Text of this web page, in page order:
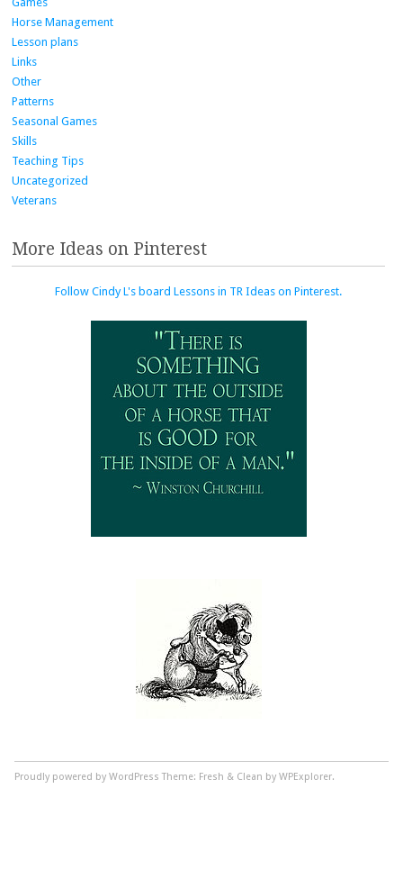
Horse Management
Lesson plans
Links
Other
Patterns
Seasonal Games
Skills
Teaching Tips
Uncategorized
Veterans
More Ideas on Pinterest
Follow Cindy L's board Lessons in TR Ideas on Pinterest.
Proudly powered by WordPress Theme: Fresh & Clean by WPExplorer.